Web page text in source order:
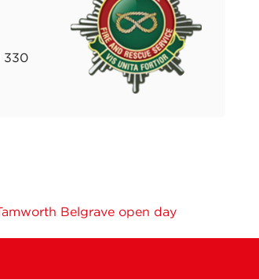
330
Belgrave open day